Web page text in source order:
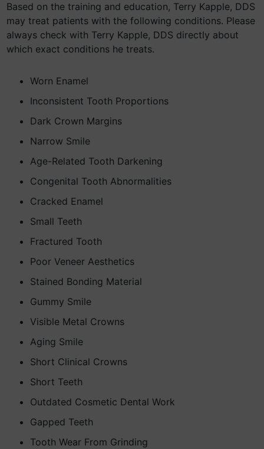
Based on the training and education, Terry Kapple, DDS
may treat patients with the following conditions. Please
always check with Terry Kapple, DDS directly about
which exact conditions he treats.
Worn Enamel
Inconsistent Tooth Proportions
Dark Crown Margins
Narrow Smile
Age-Related Tooth Darkening
Congenital Tooth Abnormalities
Cracked Enamel
Small Teeth
Fractured Tooth
Poor Veneer Aesthetics
Stained Bonding Material
Gummy Smile
Visible Metal Crowns
Aging Smile
Short Clinical Crowns
Short Teeth
Outdated Cosmetic Dental Work
Gapped Teeth
Tooth Wear From Grinding